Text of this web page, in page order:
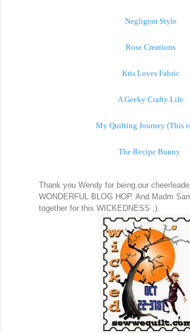
Negligent Style
Rose Creations
Kris Loves Fabric
A Geeky Crafty Life
My Quilting Journey (This
The Recipe Bunny
Thank you Wendy for being our
WONDERFUL BLOG HOP. And Madm
together for this WICKEDNESS ;).